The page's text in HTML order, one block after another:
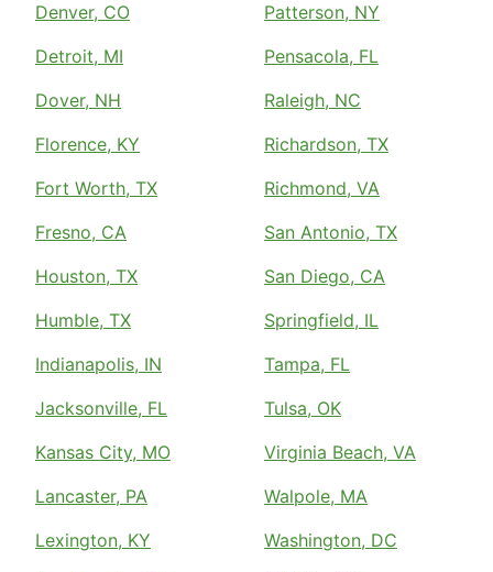
Denver, CO
Detroit, MI
Dover, NH
Florence, KY
Fort Worth, TX
Fresno, CA
Houston, TX
Humble, TX
Indianapolis, IN
Jacksonville, FL
Kansas City, MO
Lancaster, PA
Lexington, KY
Patterson, NY
Pensacola, FL
Raleigh, NC
Richardson, TX
Richmond, VA
San Antonio, TX
San Diego, CA
Springfield, IL
Tampa, FL
Tulsa, OK
Virginia Beach, VA
Walpole, MA
Washington, DC